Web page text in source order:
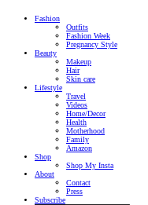
Fashion
Outfits
Fashion Week
Pregnancy Style
Beauty
Makeup
Hair
Skin care
Lifestyle
Travel
Videos
Home/Decor
Health
Motherhood
Family
Amazon
Shop
Shop My Insta
About
Contact
Press
Subscribe